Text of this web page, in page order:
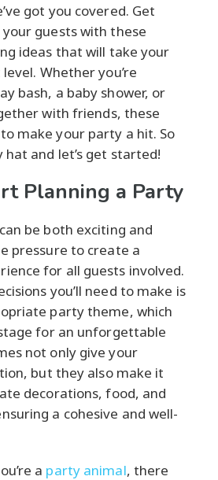
got you covered. Get
guests with these
ideas that will take your
Whether you’re
bash, a baby shower, or
with friends, these
make your party a hit. So
and let’s get started!
Planning a Party
be both exciting and
pressure to create a
for all guests involved.
you’ll need to make is
party theme, which
for an unforgettable
not only give your
but they also make it
decorations, food, and
a cohesive and well-
a party animal, there